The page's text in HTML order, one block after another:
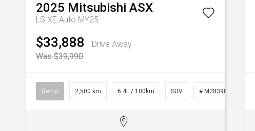
2025 Mitsubishi ASX
LS XE Auto MY25
$33,888
Drive Away
Was $39,990
Demo 2,500 km 6.4L / 100km SUV # M28398